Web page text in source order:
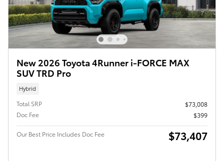
New 2026 Toyota 4Runner i-FORCE MAX
SUV TRD Pro
Hybrid
Total SRP
$73,008
Doc Fee
$399
Our Best Price Includes Doc Fee $73,407